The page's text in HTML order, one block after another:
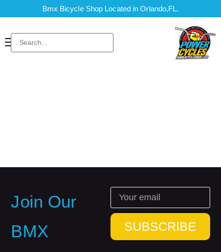
Bmx Bicycle Shop Located in Orlando,FL.
Join Our
BMX
SUBSCRIBE